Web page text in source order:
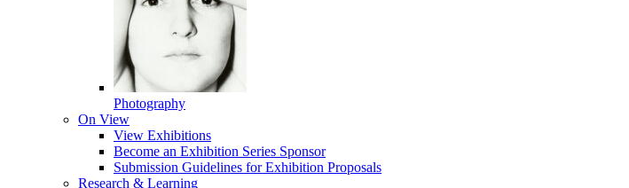
Photography
On View
View Exhibitions
Become an Exhibition Series Sponsor
Submission Guidelines for Exhibition Proposals
Research & Learning